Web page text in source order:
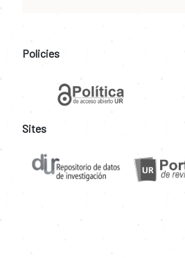
Policies
Sites